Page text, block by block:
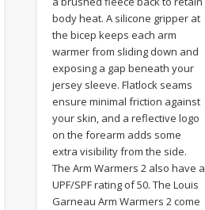
body heat. A silicone gripper at
the bicep keeps each arm
warmer from sliding down and
exposing a gap beneath your
jersey sleeve. Flatlock seams
ensure minimal friction against
your skin, and a reflective logo
on the forearm adds some
extra visibility from the side.
The Arm Warmers 2 also have a
UPF/SPF rating of 50. The Louis
Garneau Arm Warmers 2 come